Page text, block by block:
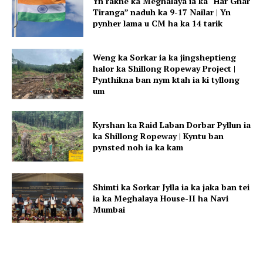
Tiranga” naduh ka 9-17 Nailar | Yn
pynher lama u CM ha ka 14 tarik
Weng ka Sorkar ia ka jingsheptieng
halor ka Shillong Ropeway Project |
Pynthikna ban nym ktah ia ki tyllong
um
Kyrshan ka Raid Laban Dorbar Pyllun ia
ka Shillong Ropeway | Kyntu ban
pynsted noh ia ka kam
Shimti ka Sorkar Jylla ia ka jaka ban tei
ia ka Meghalaya House-II ha Navi
Mumbai